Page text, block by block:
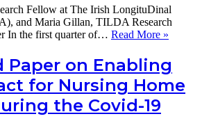
Fellow at The Irish LongituDinal
and Maria Gillan, TILDA Research
In the first quarter of… Read More »
and
Older
Paper on Enabling
for Nursing Home
the Covid-19